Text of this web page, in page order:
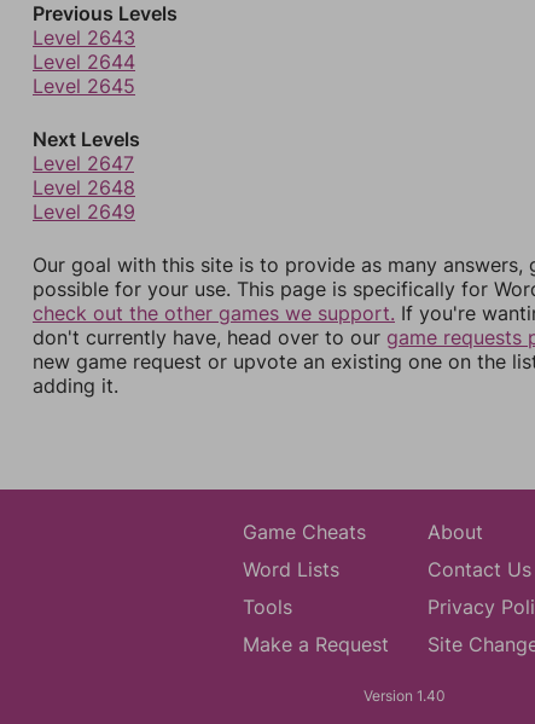
Previous Levels
Level 2643
Level 2644
Level 2645
Next Levels
Level 2647
Level 2648
Level 2649
Our goal with this site is to provide as many answers,
possible for your use. This page is specifically for
check out the other games we support. If you're
don't currently have, head over to our game requests
new game request or upvote an existing one on the
adding it.
Game Cheats
Word Lists
Tools
Make a Request
About
Contact Us
Privacy
Site
Version 1.40